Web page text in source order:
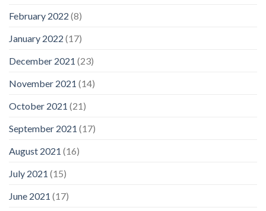
February 2022 (8)
January 2022 (17)
December 2021 (23)
November 2021 (14)
October 2021 (21)
September 2021 (17)
August 2021 (16)
July 2021 (15)
June 2021 (17)